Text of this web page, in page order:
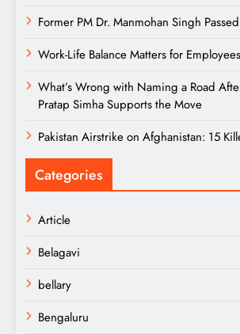
Former PM Dr. Manmohan Singh
Work-Life Balance Matters for
What’s Wrong with Naming a Road
Pratap Simha Supports the Move
Pakistan Airstrike on Afghanistan: 15
Categories
Article
Belagavi
bellary
Bengaluru